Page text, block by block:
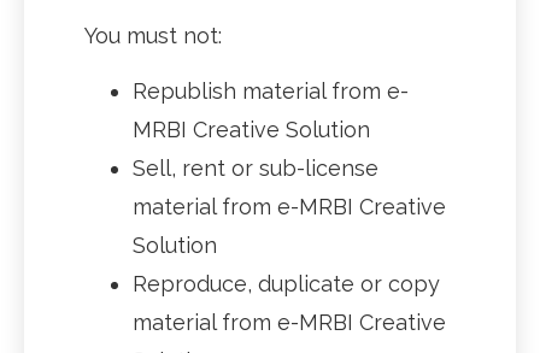
You must not:
Republish material from e-
MRBI Creative Solution
Sell, rent or sub-license
material from e-MRBI Creative
Solution
Reproduce, duplicate or copy
material from e-MRBI Creative